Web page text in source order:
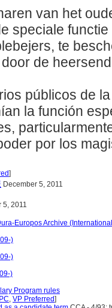
van het
speciale
te
de
públicos de
la función
por los
]
December 5, 2011
5, 2011
Europos Archive
)
)
)
Program rules
, VP Preferred]